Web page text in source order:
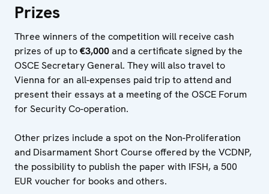
Prizes
Three winners of the competition will receive cash
prizes of up to€3,000and a certificate signed by the
OSCE Secretary General. They will also travel to
Vienna for an all-expenses paid trip to attend and
present their essays at a meeting of the OSCE Forum
for Security Co-operation.
Other prizes include a spot on the Non-Proliferation
and Disarmament Short Course offered by the VCDNP,
the possibility to publish the paper with IFSH, a 500
EUR voucher for books and others.